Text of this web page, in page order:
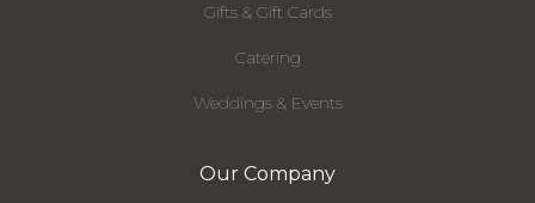
Gifts & Gift Cards
Catering
Weddings & Events
Our Company